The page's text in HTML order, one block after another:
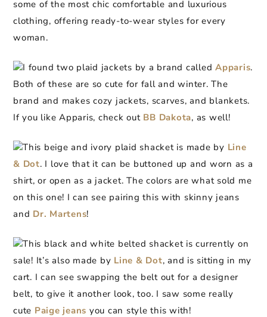
some of the most chic comfortable and luxurious
clothing, offering ready-to-wear styles for every
woman.
I found two plaid jackets by a brand called Apparis.
Both of these are so cute for fall and winter. The
brand and makes cozy jackets, scarves, and blankets.
If you like Apparis, check out BB Dakota, as well!
This beige and ivory plaid shacket is made by Line
& Dot. I love that it can be buttoned up and worn as a
shirt, or open as a jacket. The colors are what sold me
on this one! I can see pairing this with skinny jeans
and Dr. Martens!
This black and white belted shacket is currently on
sale! It’s also made by Line & Dot, and is sitting in my
cart. I can see swapping the belt out for a designer
belt, to give it another look, too. I saw some really
cute Paige jeans you can style this with!